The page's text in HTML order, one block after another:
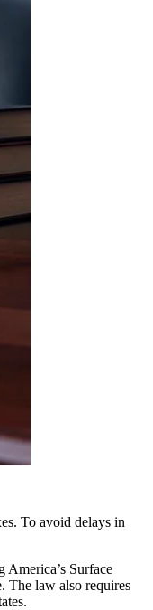
To avoid delays in
Surface
The law also requires